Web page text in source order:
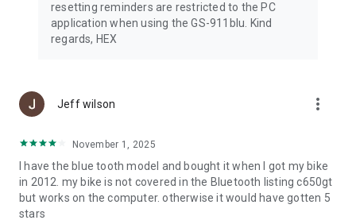
resetting reminders are restricted to the PC
application when using the GS-911blu. Kind
regards, HEX
Jeff wilson more_vert
November 1, 2025
I have the blue tooth model and bought it when I got my bike
in 2012. my bike is not covered in the Bluetooth listing c650gt
but works on the computer. otherwise it would have gotten 5
stars